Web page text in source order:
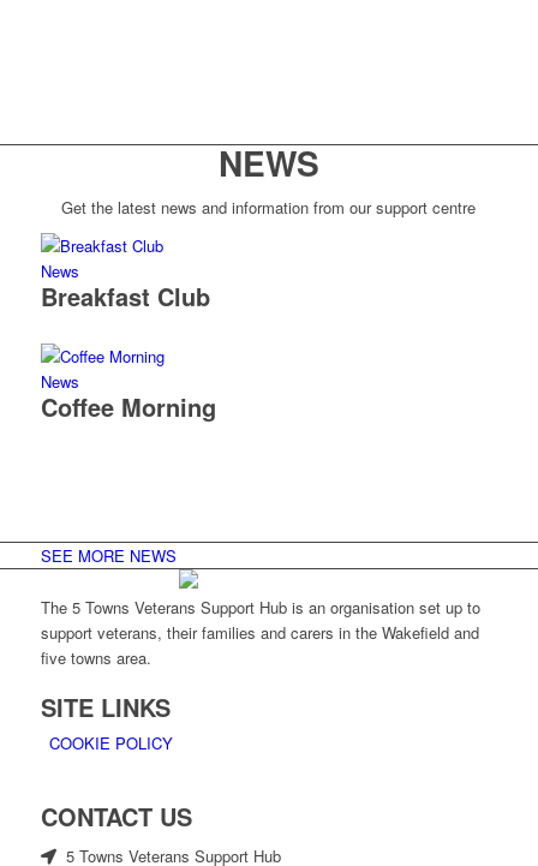
NEWS
Get the latest news and information from our support centre
News
Breakfast Club
News
Coffee Morning
SEE MORE NEWS
The 5 Towns Veterans Support Hub is an organisation set up to
support veterans, their families and carers in the Wakefield and
five towns area.
SITE LINKS
COOKIE POLICY
CONTACT US
5 Towns Veterans Support Hub